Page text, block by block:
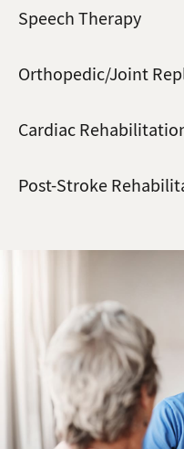
Speech Therapy
Orthopedic/Joint
Cardiac
Post-Stroke